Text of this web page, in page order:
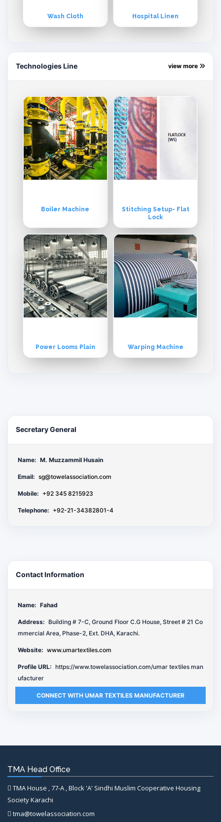
Wash Cloth Hospital Linen
Technologies Line view more
Boiler Machine
Stitching Setup- Flat
Lock
Power Looms Plain Warping Machine
Secretary General
Name: M. Muzzammil Husain
Email: sg@towelassociation.com
Mobile: +92 345 8215923
Telephone: +92-21-34382801-4
Contact Information
Name: Fahad
Address: Building # 7-C, Ground Floor C.G House, Street # 21 Co
mmercial Area, Phase-2, Ext. DHA, Karachi.
Website: www.umartextiles.com
Profile URL: https://www.towelassociation.com/umar textiles man
ufacturer
CONNECT WITH UMAR TEXTILES MANUFACTURER
TMA Head Office
TMA House , 77-A , Block 'A' Sindhi Muslim Cooperative Housing
Society Karachi
tma@towelassociation.com